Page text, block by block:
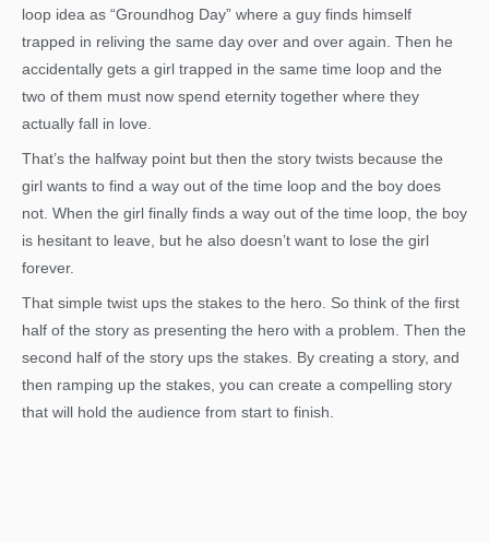
loop idea as “Groundhog Day” where a guy finds himself
trapped in reliving the same day over and over again. Then he
accidentally gets a girl trapped in the same time loop and the
two of them must now spend eternity together where they
actually fall in love.
That’s the halfway point but then the story twists because the
girl wants to find a way out of the time loop and the boy does
not. When the girl finally finds a way out of the time loop, the boy
is hesitant to leave, but he also doesn’t want to lose the girl
forever.
That simple twist ups the stakes to the hero. So think of the first
half of the story as presenting the hero with a problem. Then the
second half of the story ups the stakes. By creating a story, and
then ramping up the stakes, you can create a compelling story
that will hold the audience from start to finish.